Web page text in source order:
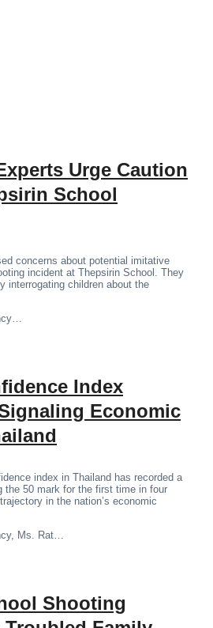
Urge Caution
School
concerns about potential imitative
incident at Thepsirin School. They
interrogating children about the
Index
Economic
index in Thailand has recorded a
the 50 mark for the first time in four
in the nation’s economic
Ms. Rat…
Shooting